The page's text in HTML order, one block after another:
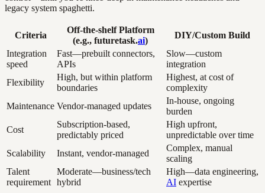
legacy system spaghetti.
Criteria
Off-the-shelf Platform
(e.g., futuretask.ai)
DIY/Custom Build
Integration
speed
Fast—prebuilt connectors,
APIs
Slow—custom
integration
Flexibility
High, but within platform
boundaries
Highest, at cost of
complexity
Maintenance Vendor-managed updates
In-house, ongoing
burden
Cost
Subscription-based,
predictably priced
High upfront,
unpredictable over time
Scalability
Instant, vendor-managed
Complex, manual
scaling
Talent
requirement
Moderate—business/tech
hybrid
High—data engineering,
AI expertise